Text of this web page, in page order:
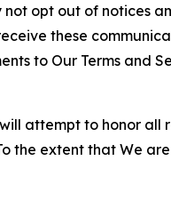
opt out of notices
these
to Our Terms and
attempt to honor all
the extent that We